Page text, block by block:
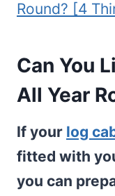
Round? [4
Can You
All Year
If your log
fitted with
you can